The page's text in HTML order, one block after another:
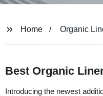
Home Organic
Best Organic
Introducing the newest